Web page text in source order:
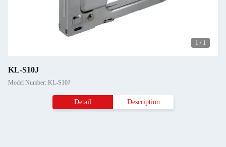
1 / 1
KL-S10J
Model Number: KL-S10J
Detail Description